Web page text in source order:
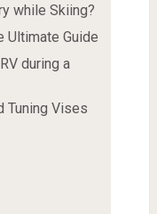
while Skiing?
Ultimate Guide
during a
Tuning Vises